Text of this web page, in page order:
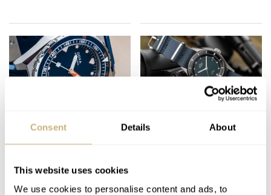
Consent Details About
This website uses cookies
We use cookies to personalise content and ads, to
The Best Dive
Watches Of 2021
Seiko, Doxa, Aquastar,
And More!
Hands-On With The